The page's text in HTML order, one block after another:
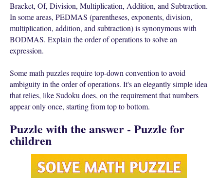
Bracket, Of, Division, Multiplication, Addition, and Subtraction.
In some areas, PEDMAS (parentheses, exponents, division,
multiplication, addition, and subtraction) is synonymous with
BODMAS. Explain the order of operations to solve an
expression.
Some math puzzles require top-down convention to avoid
ambiguity in the order of operations. It's an elegantly simple idea
that relies, like Sudoku does, on the requirement that numbers
appear only once, starting from top to bottom.
Puzzle with the answer - Puzzle for
children